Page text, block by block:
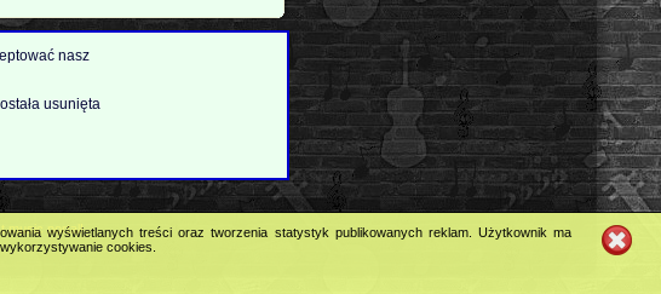
nasz
usunięta
wyświetlanych treści oraz tworzenia statystyk publikowanych reklam. Użytkownik ma
cookies.
music portal!.